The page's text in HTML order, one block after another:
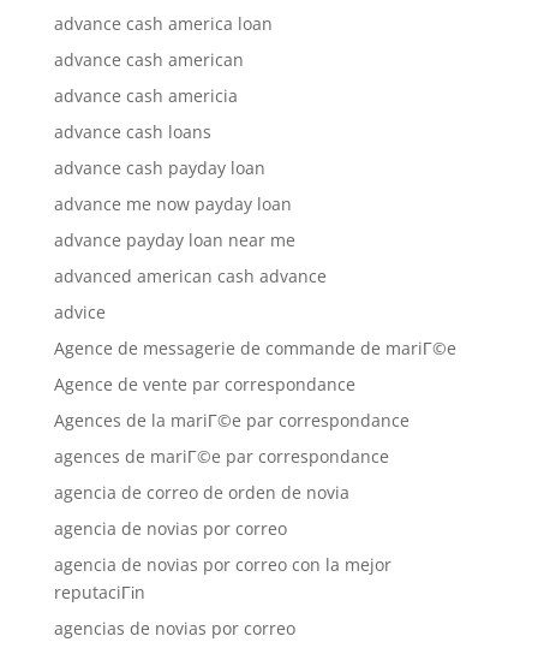
advance cash america loan
advance cash american
advance cash americia
advance cash loans
advance cash payday loan
advance me now payday loan
advance payday loan near me
advanced american cash advance
advice
Agence de messagerie de commande de mariГ©e
Agence de vente par correspondance
Agences de la mariГ©e par correspondance
agences de mariГ©e par correspondance
agencia de correo de orden de novia
agencia de novias por correo
agencia de novias por correo con la mejor
reputaciГіn
agencias de novias por correo